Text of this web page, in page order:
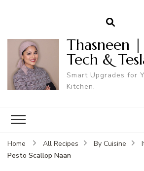
Thasneen
Tech &
Smart Upgrades for
Kitchen.
Home All Recipes By Cuisine
Pesto Scallop Naan